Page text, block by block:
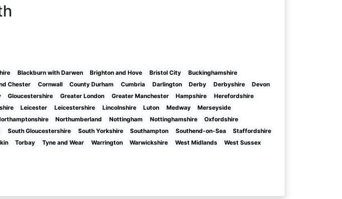
Blackburn with Darwen Brighton and Hove Bristol City
Buckinghamshire
Chester Cornwall County Durham Cumbria Darlington Derby Derbyshire
Devon
Gloucestershire Greater London Greater Manchester Hampshire
Herefordshire
Leicester Leicestershire Lincolnshire Luton Medway
Merseyside
Northumberland Nottingham Nottinghamshire
Oxfordshire
South Gloucestershire South Yorkshire Southampton Southend-on-Sea
Staffordshire
Torbay Tyne and Wear Warrington Warwickshire West Midlands
West Sussex